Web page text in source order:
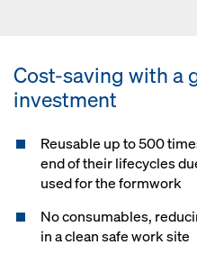
Cost-saving with a
investment
Reusable up to 500
end of their lifecycles
used for the formwork
No consumables,
in a clean safe work site